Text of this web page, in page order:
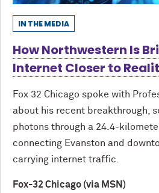
IN THE MEDIA
How Northwestern Is
Internet Closer to
Fox 32 Chicago spoke with
about his recent breakthrough,
photons through a 24.4-
connecting Evanston and
carrying internet traffic.
Fox-32 Chicago (via MSN)